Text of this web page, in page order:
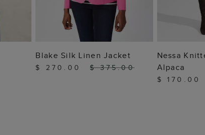
ADD TO BAG
Blake Silk Linen Jacket
$ 270.00 $ 375.00
Nessa
Alpaca
$ 170.00